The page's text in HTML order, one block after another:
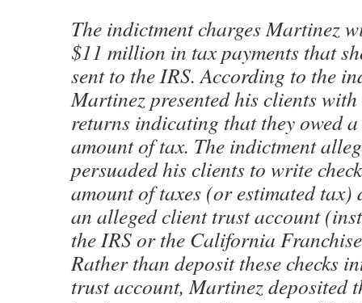
The indictment charges Martinez
$11 million in tax payments that
sent to the IRS. According to the
Martinez presented his clients
returns indicating that they owed
amount of tax. The indictment
persuaded his clients to write
amount of taxes (or estimated tax)
an alleged client trust account
the IRS or the California
Rather than deposit these checks
trust account, Martinez deposited